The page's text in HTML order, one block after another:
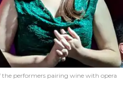
the performers pairing wine with opera